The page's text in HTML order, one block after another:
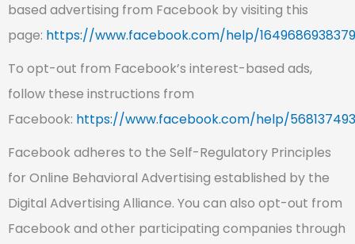
based advertising from Facebook by visiting this
page: https://www.facebook.com/help/
To opt-out from Facebook’s interest-based ads,
follow these instructions from
Facebook: https://www.facebook.com/help/
Facebook adheres to the Self-Regulatory Principles
for Online Behavioral Advertising established by the
Digital Advertising Alliance. You can also opt-out from
Facebook and other participating companies through